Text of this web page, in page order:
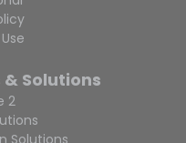
Solutions
2